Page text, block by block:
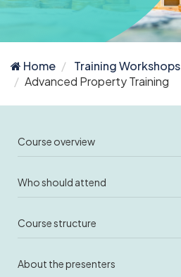
Home
Training Workshops
Advanced Property Training
Course overview
Who should attend
Course structure
About the presenters